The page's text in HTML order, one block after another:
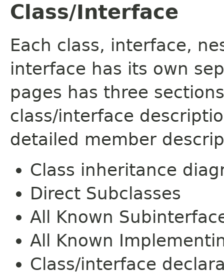
Class/Interface
Each class, interface,
interface has its own
pages has three
class/interface
detailed member
Class inheritance
Direct Subclasses
All Known
All Known
Class/interface